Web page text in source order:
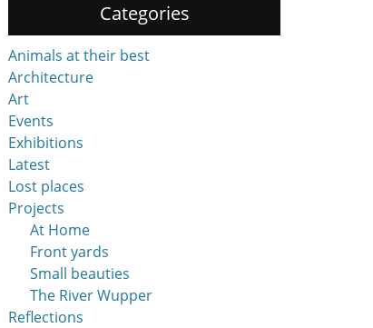
Categories
Animals at their best
Architecture
Art
Events
Exhibitions
Latest
Lost places
Projects
At Home
Front yards
Small beauties
The River Wupper
Reflections